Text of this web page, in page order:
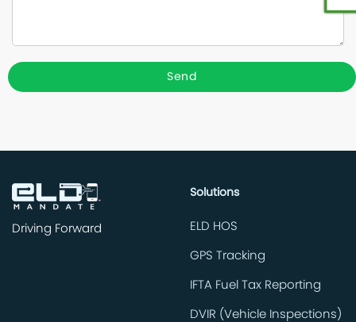
Driving Forward
Solutions
ELD HOS
GPS Tracking
IFTA Fuel Tax Reporting
DVIR (Vehicle Inspections)